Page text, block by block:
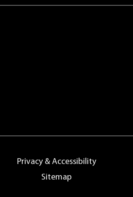
Privacy & Accessibility
Sitemap